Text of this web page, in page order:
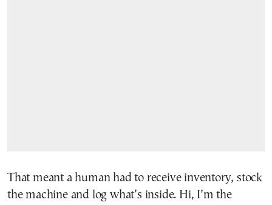
That meant a human had to receive inventory, stock
the machine and log what’s inside. Hi, I’m the